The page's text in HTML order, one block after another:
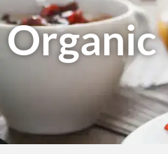
Organic